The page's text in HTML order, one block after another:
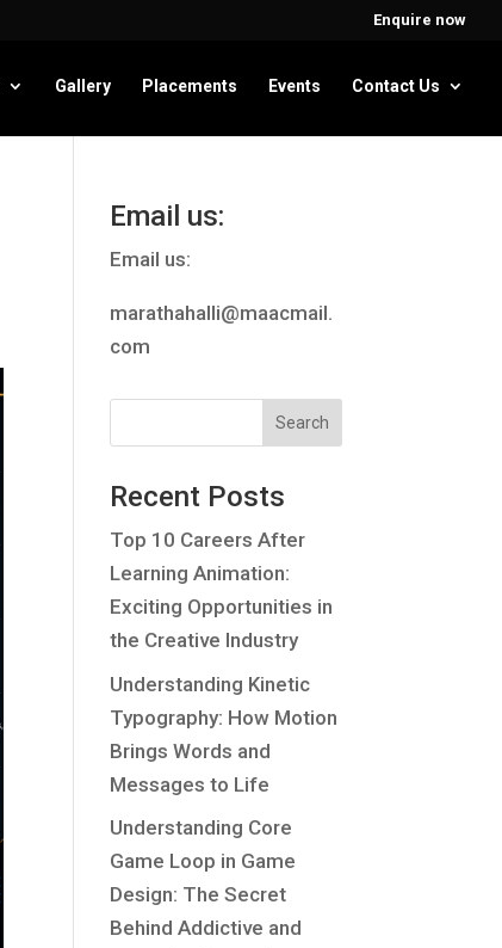
Enquire now
Gallery Placements Events Contact Us
Email us:
Email us:
marathahalli@maacmail.
com
Recent Posts
Top 10 Careers After
Learning Animation:
Exciting Opportunities in
the Creative Industry
Understanding Kinetic
Typography: How Motion
Brings Words and
Messages to Life
Understanding Core
Game Loop in Game
Design: The Secret
Behind Addictive and